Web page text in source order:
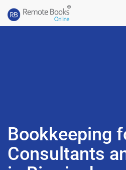
Bookkeeping
Consultants